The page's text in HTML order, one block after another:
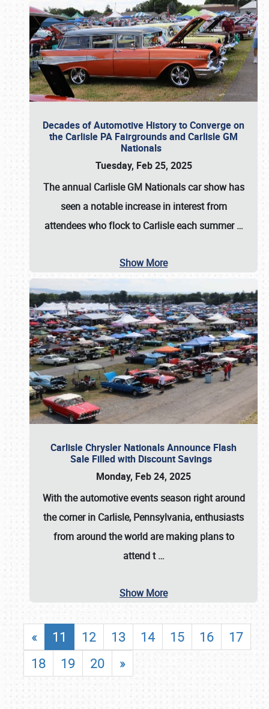
Decades of Automotive History to Converge on
the Carlisle PA Fairgrounds and Carlisle GM
Nationals
Tuesday, Feb 25, 2025
The annual Carlisle GM Nationalscar show has
seen a notable increase in interest from
attendees who flock to Carlisle each summer…
Show More
Carlisle Chrysler Nationals Announce Flash
Sale Filled with Discount Savings
Monday, Feb 24, 2025
With the automotive events season right around
the corner in Carlisle, Pennsylvania, enthusiasts
from around the world are making plans to
attend t…
Show More
« 11 12 13 14 15 16
17
18
19 20 »